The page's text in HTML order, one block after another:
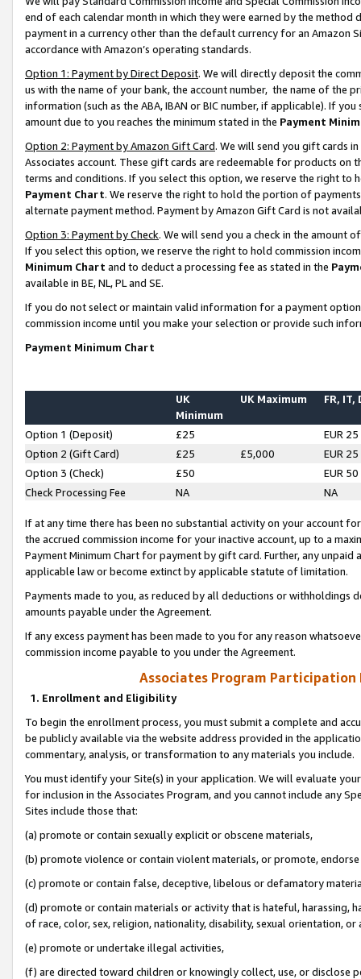
end of each calendar month in which they were earned by the
payment in a currency other than the default currency for an Amazon
accordance with Amazon’s operating standards.
Option 1: Payment by Direct Deposit. We will directly deposit the
us with the name of your bank, the account number, the name of the
information (such as the ABA, IBAN or BIC number, if applicable). If
amount due to you reaches the minimum stated in the Payment
Option 2: Payment by Amazon Gift Card. We will send you gift cards
Associates account. These gift cards are redeemable for products on
terms and conditions. If you select this option, we reserve the right to
Payment Chart. We reserve the right to hold the portion of
alternate payment method. Payment by Amazon Gift Card is not
Option 3: Payment by Check. We will send you a check in the amount
If you select this option, we reserve the right to hold commission
Minimum Chart and to deduct a processing fee as stated in the
available in BE, NL, PL and SE.
If you do not select or maintain valid information for a payment
commission income until you make your selection or provide such
Payment Minimum Chart
UK
Minimum
UK Maximum FR, IT,
Option 1 (Deposit) £25
EUR 25
Option 2 (Gift Card)
£25 £5,000
EUR 25
Option 3 (Check)
£50
EUR 50
Check Processing Fee
NA NA
If at any time there has been no substantial activity on your account
the accrued commission income for your inactive account, up to a
Payment Minimum Chart for payment by gift card. Further, any
applicable law or become extinct by applicable statute of limitation.
Payments made to you, as reduced by all deductions or
amounts payable under the Agreement.
If any excess payment has been made to you for any reason
commission income payable to you under the Agreement.
Associates Program Participation
1. Enrollment and Eligibility
To begin the enrollment process, you must submit a complete and
be publicly available via the website address provided in the
commentary, analysis, or transformation to any materials you include.
You must identify your Site(s) in your application. We will evaluate
for inclusion in the Associates Program, and you cannot include any
Sites include those that:
(a) promote or contain sexually explicit or obscene materials,
(b) promote violence or contain violent materials, or promote,
(c) promote or contain false, deceptive, libelous or defamatory
(d) promote or contain materials or activity that is hateful, harassing,
of race, color, sex, religion, nationality, disability, sexual orientation, or
(e) promote or undertake illegal activities,
(f) are directed toward children or knowingly collect, use, or